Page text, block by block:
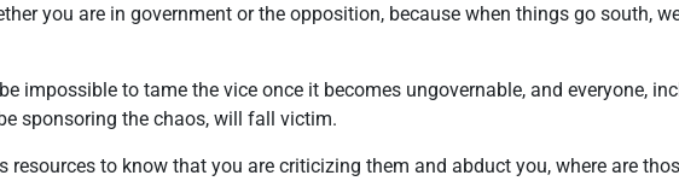
you are in government or the opposition, because when things go south,
impossible to tame the vice once it becomes ungovernable, and everyone,
sponsoring the chaos, will fall victim.
resources to know that you are criticizing them and abduct you, where are